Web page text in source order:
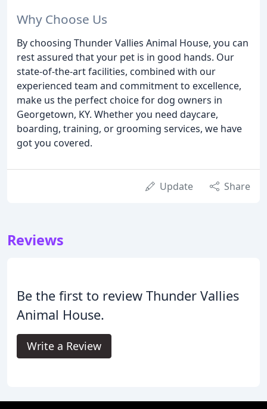
Why Choose Us
By choosing Thunder Vallies Animal House, you can
rest assured that your pet is in good hands. Our
state-of-the-art facilities, combined with our
experienced team and commitment to excellence,
make us the perfect choice for dog owners in
Georgetown, KY. Whether you need daycare,
boarding, training, or grooming services, we have
got you covered.
Update Share
Reviews
Be the first to review Thunder Vallies
Animal House.
Write a Review